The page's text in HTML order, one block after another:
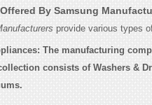
By Samsung
provide various types
The manufacturing
consists of Washers &